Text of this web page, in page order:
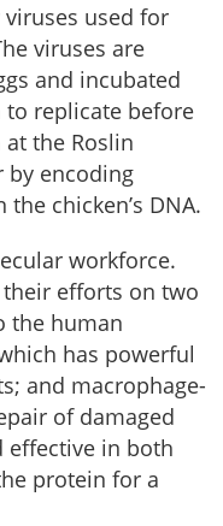
viruses used for
viruses are
and incubated
replicate before
the Roslin
by encoding
chicken’s DNA.
workforce.
efforts on two
the human
has powerful
and macrophage-
of damaged
effective in both
protein for a